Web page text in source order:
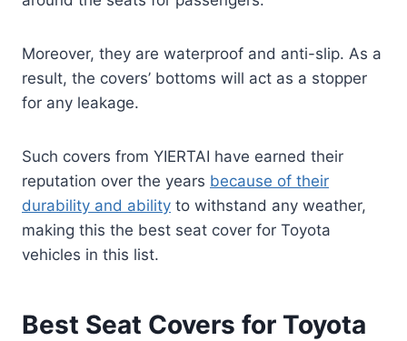
Moreover, they are waterproof and anti-slip. As a
result, the covers’ bottoms will act as a stopper
for any leakage.
Such covers from YIERTAI have earned their
reputation over the years because of their
durability and ability to withstand any weather,
making this the best seat cover for Toyota
vehicles in this list.
Best Seat Covers for Toyota